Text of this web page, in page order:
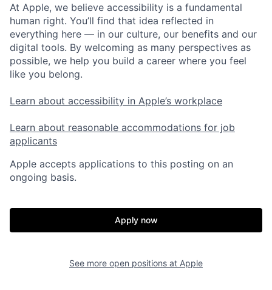
At Apple, we believe accessibility is a fundamental
human right. You’ll find that idea reflected in
everything here — in our culture, our benefits and our
digital tools. By welcoming as many perspectives as
possible, we help you build a career where you feel
like you belong.
Learn about accessibility in Apple’s workplace
Learn about reasonable accommodations for job
applicants
Apple accepts applications to this posting on an
ongoing basis.
Apply now
See more open positions at Apple